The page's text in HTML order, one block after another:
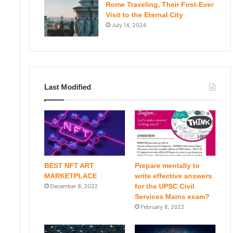
Rome Traveling, Their First-Ever
Visit to the Eternal City
July 14, 2024
Last Modified
BEST NFT ART
MARKETPLACE
December 8, 2022
Prepare mentally to
write effective answers
for the UPSC Civil
Services Mains exam?
February 8, 2022